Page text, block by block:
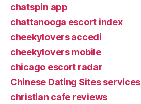
chatspin app
chattanooga escort index
cheekylovers accedi
cheekylovers mobile
chicago escort radar
Chinese Dating Sites services
christian cafe reviews